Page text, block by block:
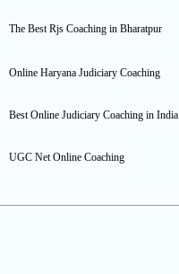
The Best Rjs Coaching in Bharatpur
Online Haryana Judiciary Coaching
Best Online Judiciary Coaching in India
UGC Net Online Coaching